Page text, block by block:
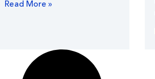
Read More »